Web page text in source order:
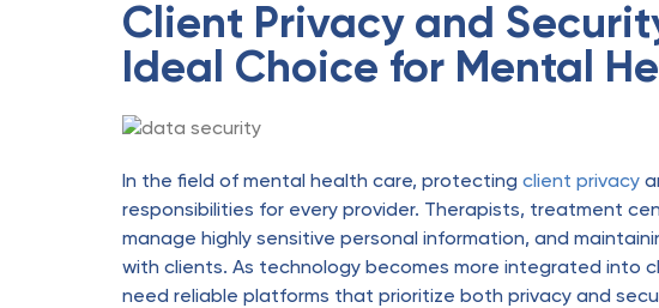
Client Privacy and
Ideal Choice for Mental
In the field of mental health care, protecting client privacy
responsibilities for every provider. Therapists, treatment
manage highly sensitive personal information, and
with clients. As technology becomes more integrated into
need reliable platforms that prioritize both privacy and